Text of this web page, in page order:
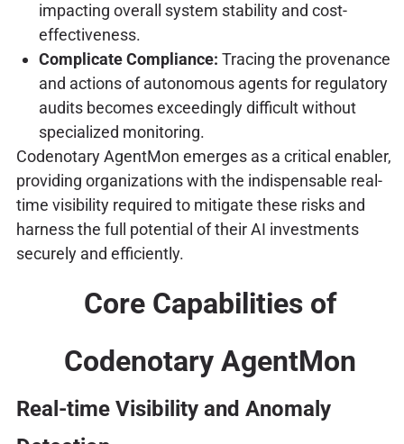
impacting overall system stability and cost-
effectiveness.
Complicate Compliance: Tracing the provenance
and actions of autonomous agents for regulatory
audits becomes exceedingly difficult without
specialized monitoring.
Codenotary AgentMon emerges as a critical enabler,
providing organizations with the indispensable real-
time visibility required to mitigate these risks and
harness the full potential of their AI investments
securely and efficiently.
Core Capabilities of
Codenotary AgentMon
Real-time Visibility and Anomaly